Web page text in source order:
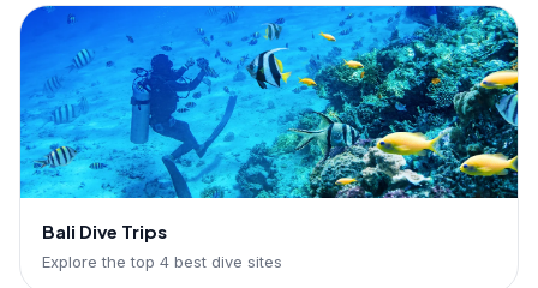
Bali Dive Trips
Explore the top 4 best dive sites